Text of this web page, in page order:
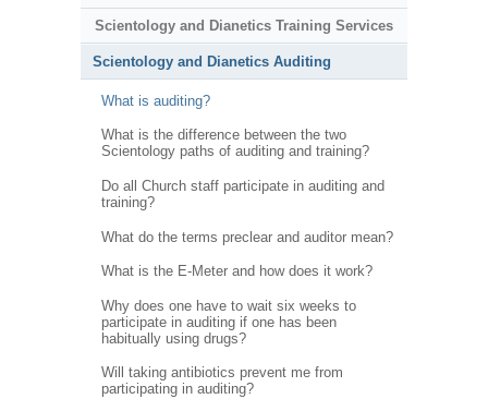
Scientology and Dianetics Training Services
Scientology and Dianetics Auditing
What is auditing?
What is the difference between the two
Scientology paths of auditing and training?
Do all Church staff participate in auditing and
training?
What do the terms preclear and auditor mean?
What is the E-Meter and how does it work?
Why does one have to wait six weeks to
participate in auditing if one has been
habitually using drugs?
Will taking antibiotics prevent me from
participating in auditing?